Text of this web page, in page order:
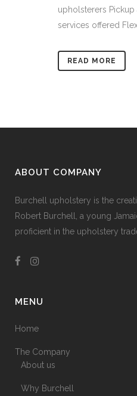
upholsterers
services offered
READ MORE
ABOUT COMPANY
Burchell upholstery is the
Robert Burchell, a young
proficient in the upholstery
MENU
Home
The Company
About us
Why Burchell